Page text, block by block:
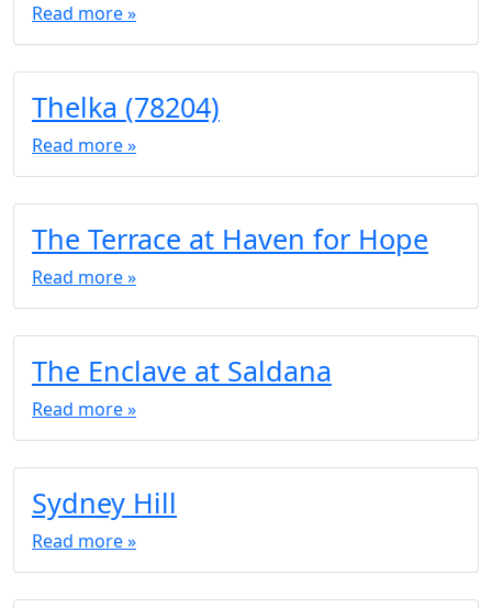
Read more »
Thelka (78204)
Read more »
The Terrace at Haven for Hope
Read more »
The Enclave at Saldana
Read more »
Sydney Hill
Read more »